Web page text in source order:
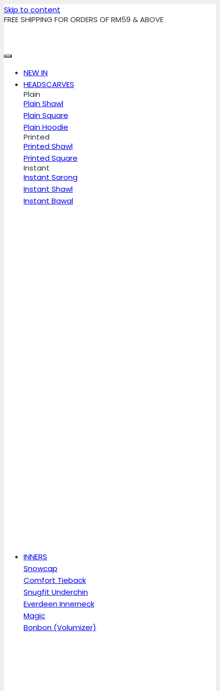
Skip to content
FREE SHIPPING FOR ORDERS OF RM59 & ABOVE
NEW IN
HEADSCARVES
Plain
Plain Shawl
Plain Square
Plain Hoodie
Printed
Printed Shawl
Printed Square
Instant
Instant Sarong
Instant Shawl
Instant Bawal
INNERS
Snowcap
Comfort Tieback
Snugfit Underchin
Everdeen Innerneck
Magic
Bonbon (Volumizer)